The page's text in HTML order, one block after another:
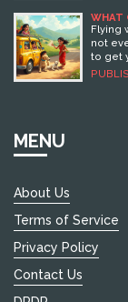
WHAT
Flying
not
to get
MENU
About Us
Terms of Service
Privacy Policy
Contact Us